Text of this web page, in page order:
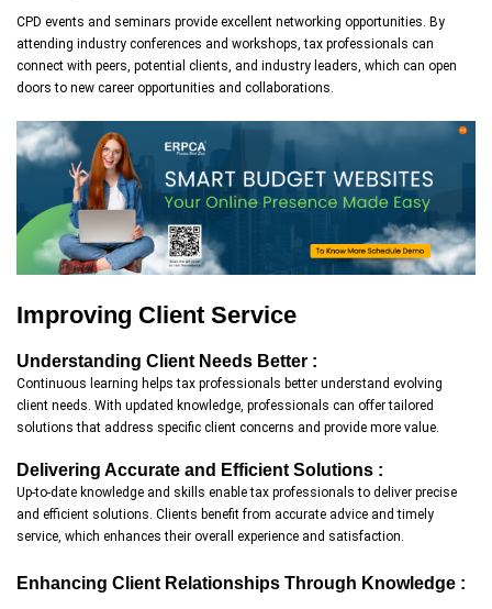
CPD events and seminars provide excellent networking opportunities. By
attending industry conferences and workshops, tax professionals can
connect with peers, potential clients, and industry leaders, which can open
doors to new career opportunities and collaborations.
Improving Client Service
Understanding Client Needs Better :
Continuous learning helps tax professionals better understand evolving
client needs. With updated knowledge, professionals can offer tailored
solutions that address specific client concerns and provide more value.
Delivering Accurate and Efficient Solutions :
Up-to-date knowledge and skills enable tax professionals to deliver precise
and efficient solutions. Clients benefit from accurate advice and timely
service, which enhances their overall experience and satisfaction.
Enhancing Client Relationships Through Knowledge :